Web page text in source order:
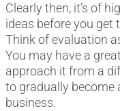
Clearly then, it’s of
ideas before you get
Think of evaluation
You may have a
approach it from a
to gradually become
business.